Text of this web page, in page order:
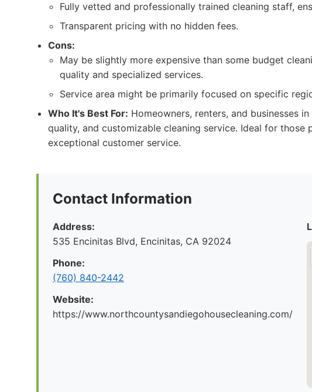
Fully vetted and professionally trained cleaning staff,
Transparent pricing with no hidden fees.
Cons:
May be slightly more expensive than some budget
quality and specialized services.
Service area might be primarily focused on specific
Who It's Best For: Homeowners, renters, and businesses
quality, and customizable cleaning service. Ideal for
exceptional customer service.
Contact Information
Address:
535 Encinitas Blvd, Encinitas, CA 92024
Phone:
(760) 840-2442
Website:
https://www.northcountysandiegohousecleaning.com/